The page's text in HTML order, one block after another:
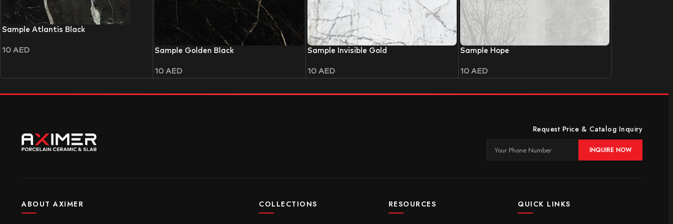
Sample Atlantis Black
10 AED Sample Golden Black
10 AED
Sample Invisible Gold
10 AED
Sample Hope
10 AED
Request Price & Catalog Inquiry
INQUIRE NOW
ABOUT AXIMER COLLECTIONS RESOURCES QUICK LINKS